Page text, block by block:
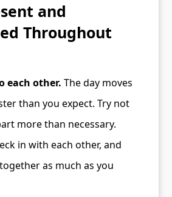
and
Throughout
each other. The day moves
than you expect. Try not
more than necessary.
in with each other, and
as much as you